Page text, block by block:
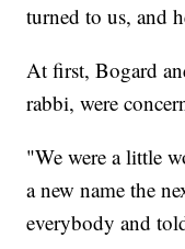
turned to us, and
At first, Bogard
rabbi, were
"We were a little
a new name the
everybody and